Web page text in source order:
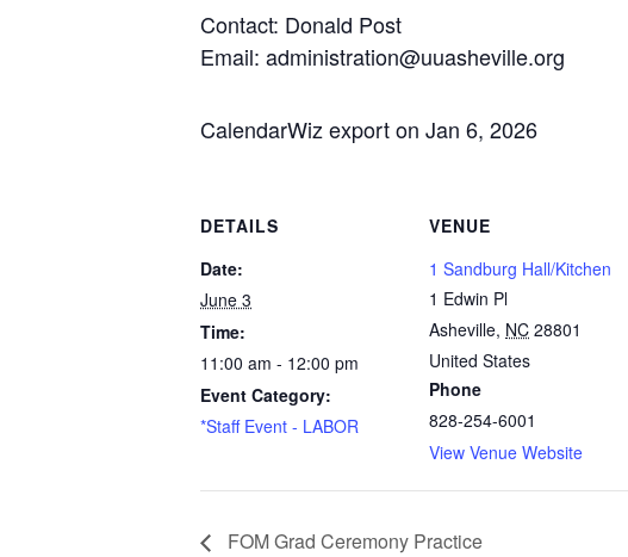
Contact: Donald Post
Email: administration@uuasheville.org
CalendarWiz export on Jan 6, 2026
DETAILS
Date:
June 3
Time:
11:00 am - 12:00 pm
Event Category:
*Staff Event - LABOR
VENUE
1 Sandburg Hall/Kitchen
1 Edwin Pl
Asheville, NC 28801
United States
Phone
828-254-6001
View Venue Website
FOM Grad Ceremony Practice